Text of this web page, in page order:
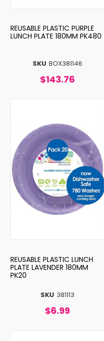
SKU BOX381146
REUSABLE PLASTIC PURPLE
LUNCH PLATE 180MM PK480
$143.76
SKU 381113
REUSABLE PLASTIC LUNCH
PLATE LAVENDER 180MM
PK20
$6.99